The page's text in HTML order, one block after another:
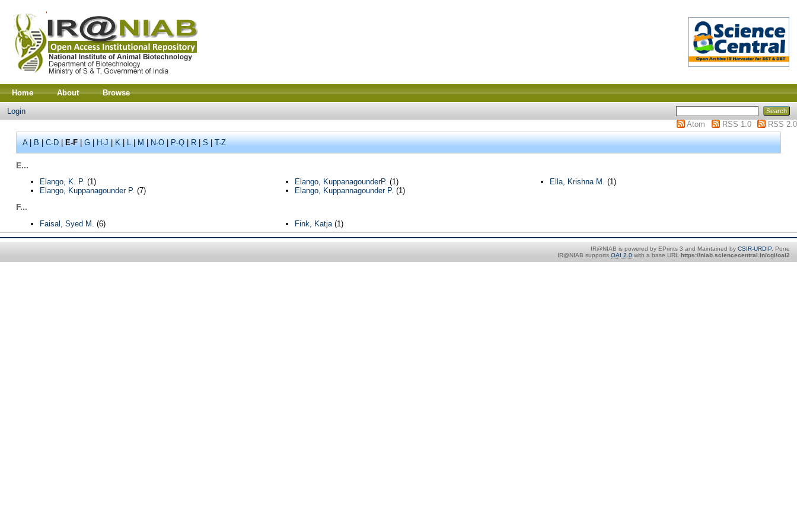
Home About Browse
Login
Atom
RSS 1.0 RSS 2.0
A|B|C-D|E-F|G|H-J|K|L|M|N-O|P-Q|R|S|T-Z
E...
Elango, K. P. (1)
Elango, Kuppanagounder P. (7)
Elango, KuppanagounderP. (1)
Elango, Kuppannagounder P. (1)
Ella, Krishna M. (1)
F...
Faisal, Syed M. (6) Fink, Katja(1)
IR@NIAB is powered by EPrints 3 and Maintained by CSIR-URDIP, Pune
IR@NIAB supports OAI 2.0 with a base URL https://niab.sciencecentral.in/cgi/oai2